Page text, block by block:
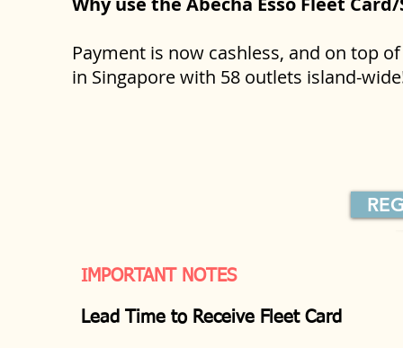
Payment is now cashless, and on top
in Singapore with 58 outlets island-
IMPORTANT NOTES
Lead Time to Receive Fleet Card